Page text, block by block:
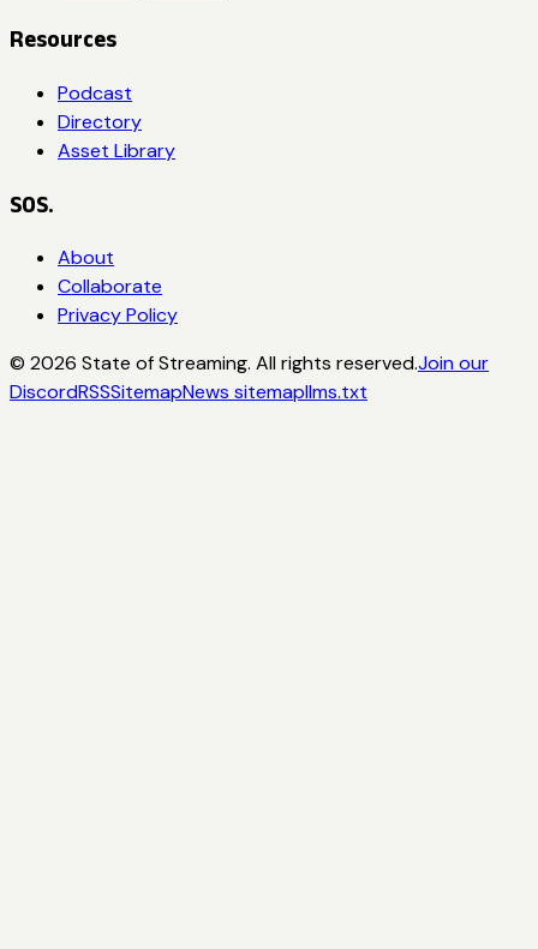
Resources
Podcast
Directory
Asset Library
SOS.
About
Collaborate
Privacy Policy
© 2026 State of Streaming. All rights reserved.Join our
DiscordRSSSitemapNews sitemapllms.txt